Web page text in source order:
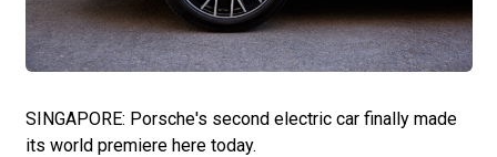
SINGAPORE: Porsche's second electric car finally made
its world premiere here today.